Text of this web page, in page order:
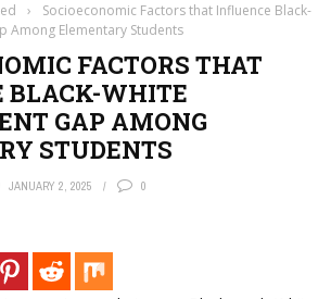
›
Socioeconomic Factors that Influence Black-
Among Elementary Students
FACTORS THAT
BLACK-WHITE
GAP AMONG
STUDENTS
JANUARY 2, 2025 0